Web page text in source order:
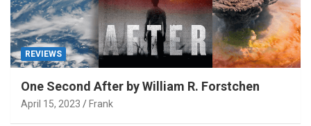
REVIEWS
One Second After by William R. Forstchen
April 15, 2023 Frank